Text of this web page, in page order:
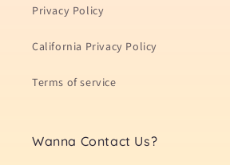
Privacy Policy
California Privacy Policy
Terms of service
Wanna Contact Us?